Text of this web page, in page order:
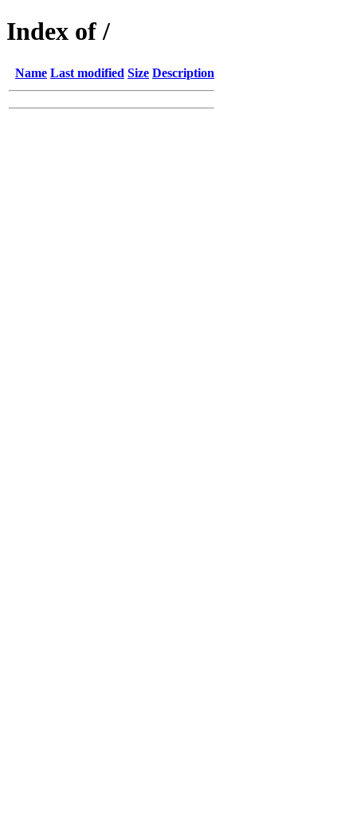
Index of /
Name Last modified Size Description